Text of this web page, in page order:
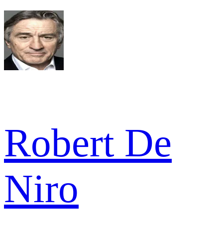
Robert De
Niro